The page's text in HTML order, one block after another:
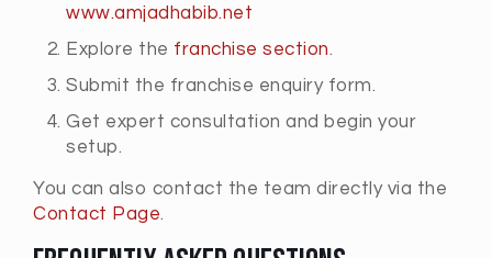
www.amjadhabib.net
Explore the franchise section.
Submit the franchise enquiry form.
Get expert consultation and begin your
setup.
You can also contact the team directly via the
Contact Page.